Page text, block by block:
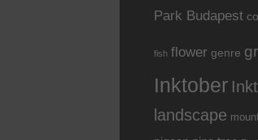
Park Budapest
fish flower genre
Inktober
landscape